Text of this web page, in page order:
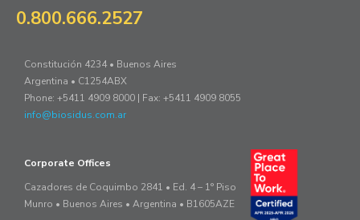
0.800.666.2527
Constitución 4234 • Buenos Aires
Argentina • C1254ABX
Phone: +5411 4909 8000 | Fax: +5411 4909 8055
info@biosidus.com.ar
Corporate Offices
Cazadores de Coquimbo 2841 • Ed. 4 – 1° Piso
Munro • Buenos Aires • Argentina • B1605AZE